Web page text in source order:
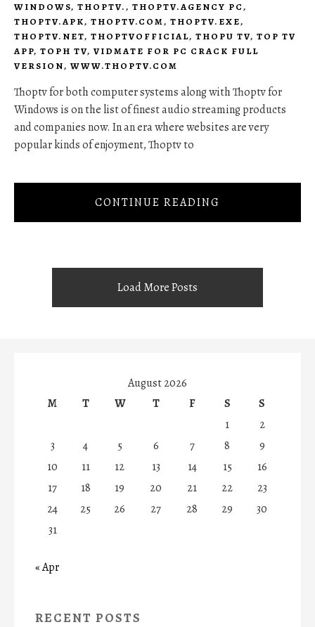
WINDOWS, THOPTV., THOPTV.AGENCY PC,
THOPTV.APK, THOPTV.COM, THOPTV.EXE,
THOPTV.NET, THOPTVOFFICIAL, THOPU TV, TOP TV
APP, TOPH TV, VIDMATE FOR PC CRACK FULL
VERSION, WWW.THOPTV.COM
Thoptv for both computer systems along with Thoptv for
Windows is on the list of finest audio streaming products
and companies now. In an era where websites are very
popular kinds of enjoyment, Thoptv to
CONTINUE READING
Load More Posts
August 2026
M
T W T F S
S
1
2
3
4 5 6 7 8
9
10
11 12 13 14 15
16
17
18 19 20 21 22
23
24
25 26 27 28 29
30
31
« Apr
RECENT POSTS